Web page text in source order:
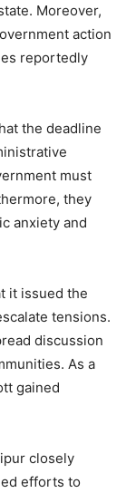
Moreover,
action
reportedly
the deadline
must
they
anxiety and
it issued the
tensions.
discussion
As a
gained
closely
efforts to